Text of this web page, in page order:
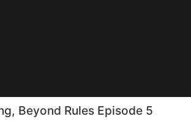
Beyond Rules Episode 5